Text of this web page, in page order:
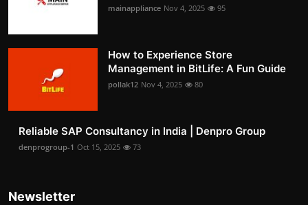
mainappliance Nov 4, 2025 95
How to Experience Store
Management in BitLife: A Fun Guide
pollak12 Nov 4, 2025 80
Reliable SAP Consultancy in India | Denpro Group
denprogroup-1 Oct 15, 2025 73
Newsletter